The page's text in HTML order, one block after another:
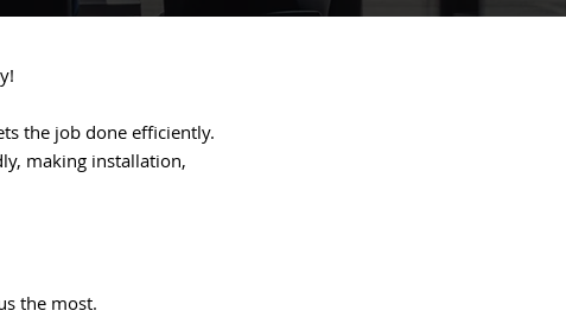
the job done efficiently.
making installation,
the most.